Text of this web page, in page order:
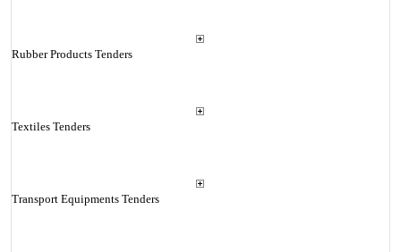
Rubber Products Tenders
Textiles Tenders
Transport Equipments Tenders